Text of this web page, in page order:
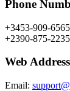
Phone
+3453-909-6565
+2390-875-2235
Web Address
Email: